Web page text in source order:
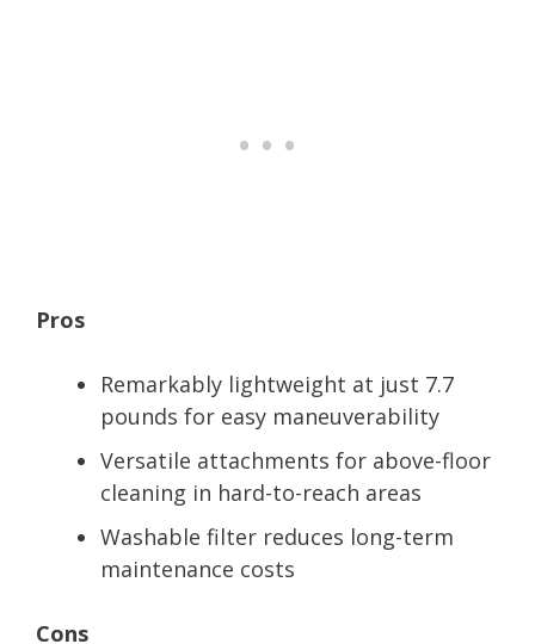
Pros
Remarkably lightweight at just 7.7
pounds for easy maneuverability
Versatile attachments for above-floor
cleaning in hard-to-reach areas
Washable filter reduces long-term
maintenance costs
Cons